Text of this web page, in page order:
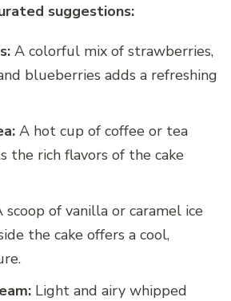
suggestions:
A colorful mix of strawberries,
blueberries adds a refreshing
A hot cup of coffee or tea
the rich flavors of the cake
scoop of vanilla or caramel ice
the cake offers a cool,
Light and airy whipped